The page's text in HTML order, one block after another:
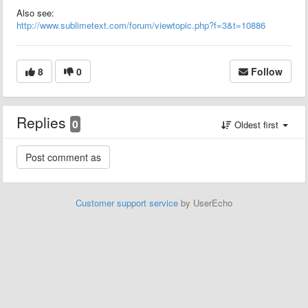
Also see:
http://www.sublimetext.com/forum/viewtopic.php?f=3&t=10886
8 0 Follow
Replies 0 Oldest first
Customer support service by UserEcho